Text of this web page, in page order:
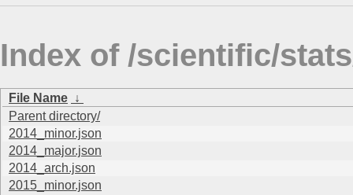
Index of /scientific/
File Name ↓
Parent directory/
2014_minor.json
2014_major.json
2014_arch.json
2015_minor.json